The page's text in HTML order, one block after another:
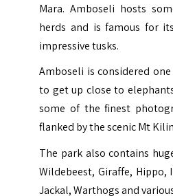
Mara. Amboseli hosts
herds and is famous for
impressive tusks.
Amboseli is considered
to get up close to
some of the finest
flanked by the scenic Mt
The park also contains
Wildebeest, Giraffe, Hippo,
Jackal, Warthogs and